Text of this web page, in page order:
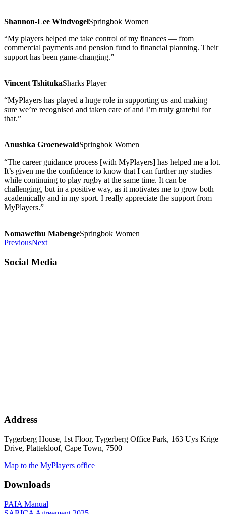
Shannon-Lee WindvogelSpringbok Women
“My players helped me take control of my finances — from
commercial payments and pension fund to financial planning. Their
support has been game-changing.”
Vincent TshitukaSharks Player
“MyPlayers has played a huge role in supporting us and making
sure we’re recognised and taken care of and I’m truly grateful for
that.”
Anushka GroenewaldSpringbok Women
“The career guidance process [with MyPlayers] has helped me a lot.
It’s given me the confidence to know that I can further my studies
while continuing to play rugby at the same time. It can be
challenging, but in a positive way, as it motivates me to grow both
academically and in my sport. I really appreciate the support from
MyPlayers.”
Nomawethu MabengeSpringbok Women
PreviousNext
Social Media
Address
Tygerberg House, 1st Floor, Tygerberg Office Park, 163 Uys Krige
Drive, Plattekloof, Cape Town, 7500
Map to the MyPlayers office
Downloads
PAIA Manual